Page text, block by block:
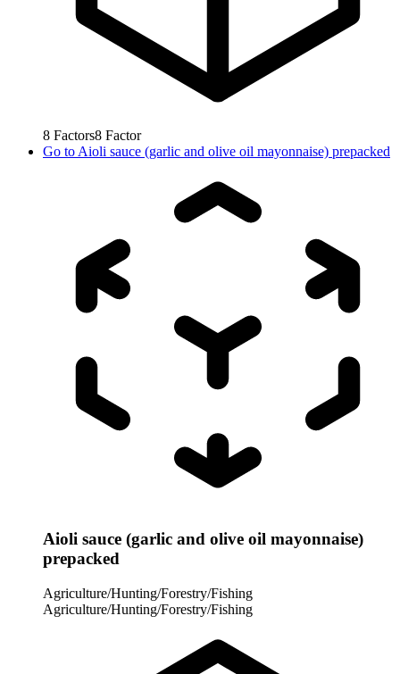
8 Factors8 Factor
Go to Aioli sauce (garlic and olive oil mayonnaise) prepacked
Aioli sauce (garlic and olive oil mayonnaise)
prepacked
Agriculture/Hunting/Forestry/Fishing
Agriculture/Hunting/Forestry/Fishing